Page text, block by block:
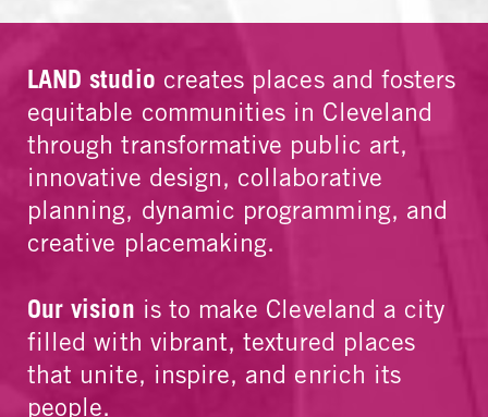
LAND studio creates places and fosters
equitable communities in Cleveland
through transformative public art,
innovative design, collaborative
planning, dynamic programming, and
creative placemaking.
Our vision is to make Cleveland a city
filled with vibrant, textured places
that unite, inspire, and enrich its
people.